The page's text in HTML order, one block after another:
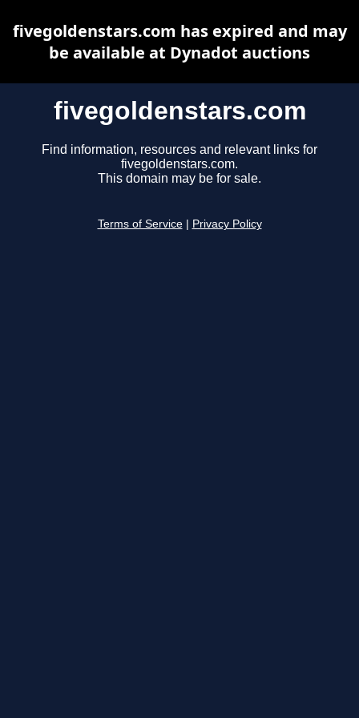
fivegoldenstars.com
Find information, resources and relevant links for
fivegoldenstars.com.
This domain may be for sale.
Terms of Service Privacy Policy
fivegoldenstars.com has expired and may
be available at Dynadot auctions